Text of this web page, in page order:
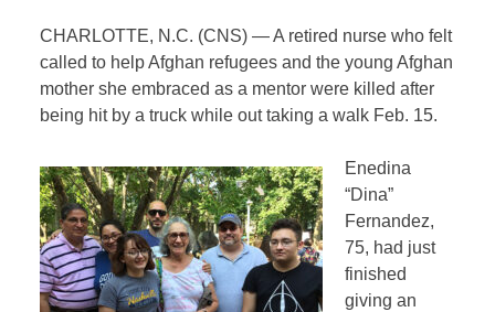
CHARLOTTE, N.C. (CNS) — A retired nurse who felt
called to help Afghan refugees and the young Afghan
mother she embraced as a mentor were killed after
being hit by a truck while out taking a walk Feb. 15.
Enedina
“Dina”
Fernandez,
75, had just
finished
giving an